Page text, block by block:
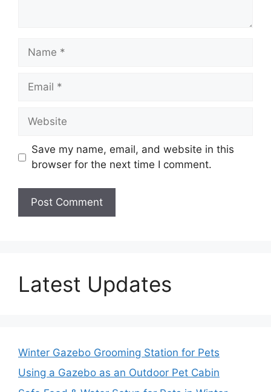
Name
Email
Website
Save my name, email, and website in this
browser for the next time I comment.
Latest Updates
Winter Gazebo Grooming Station for Pets
Using a Gazebo as an Outdoor Pet Cabin